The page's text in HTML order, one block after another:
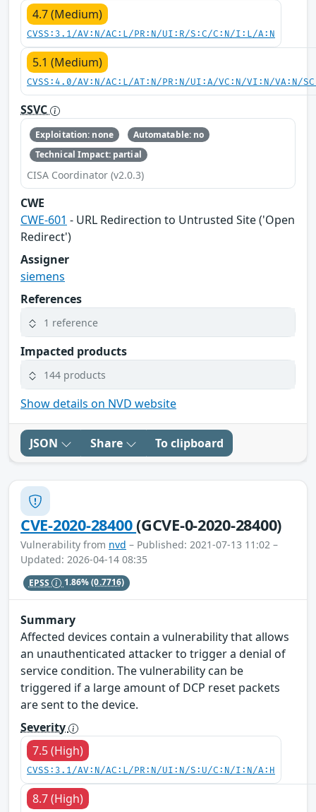
4.7 (Medium)
CVSS:3.1/AV:N/AC:L/PR:N/UI:R/S:C/C:N/I:L/A:N
5.1 (Medium)
CVSS:4.0/AV:N/AC:L/AT:N/PR:N/UI:A/VC:N/VI:N/VA:N/
SSVC
Exploitation: none
Automatable: no
Technical Impact: partial
CISA Coordinator (v2.0.3)
CWE
CWE-601 - URL Redirection to Untrusted Site ('Open
Redirect')
Assigner
siemens
References
1 reference
Impacted products
144 products
Show details on NVD website
JSON Share To clipboard
CVE-2020-28400(GCVE-0-2020-28400)
Vulnerability from nvd – Published: 2021-07-13 11:02 –
Updated: 2026-04-14 08:35
EPSS 1.86%(0.7716)
Summary
Affected devices contain a vulnerability that allows
an unauthenticated attacker to trigger a denial of
service condition. The vulnerability can be
triggered if a large amount of DCP reset packets
are sent to the device.
Severity
7.5 (High)
CVSS:3.1/AV:N/AC:L/PR:N/UI:N/S:U/C:N/I:N/A:H
8.7 (High)